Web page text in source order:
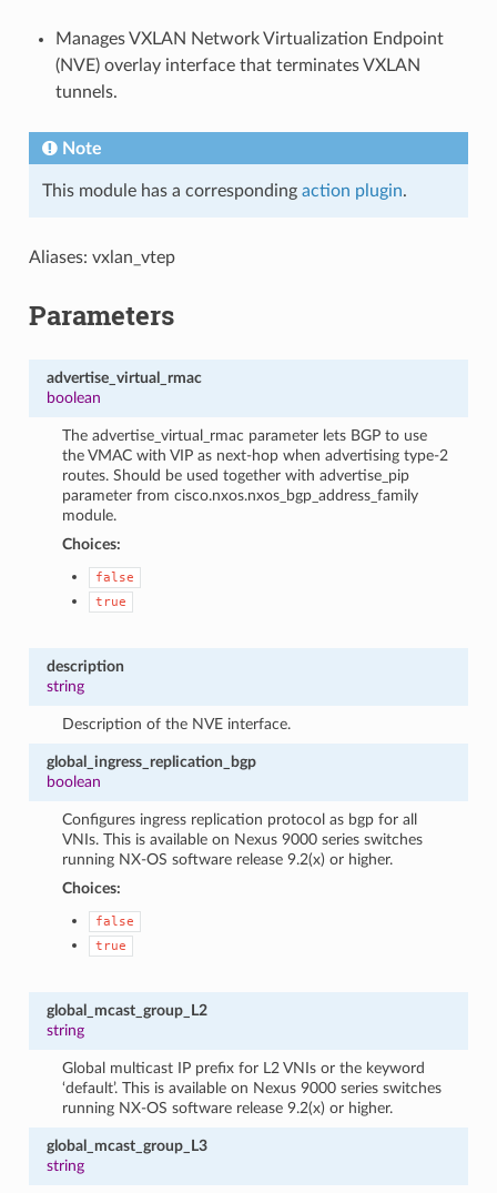
Manages VXLAN Network Virtualization Endpoint
(NVE) overlay interface that terminates VXLAN
tunnels.
Note
This module has a corresponding action plugin.
Aliases: vxlan_vtep
Parameters
advertise_virtual_rmac
boolean
The advertise_virtual_rmac parameter lets BGP to use
the VMAC with VIP as next-hop when advertising type-2
routes. Should be used together with advertise_pip
parameter from cisco.nxos.nxos_bgp_address_family
module.
Choices:
false
true
description
string
Description of the NVE interface.
global_ingress_replication_bgp
boolean
Configures ingress replication protocol as bgp for all
VNIs. This is available on Nexus 9000 series switches
running NX-OS software release 9.2(x) or higher.
Choices:
false
true
global_mcast_group_L2
string
Global multicast IP prefix for L2 VNIs or the keyword
‘default’. This is available on Nexus 9000 series switches
running NX-OS software release 9.2(x) or higher.
global_mcast_group_L3
string